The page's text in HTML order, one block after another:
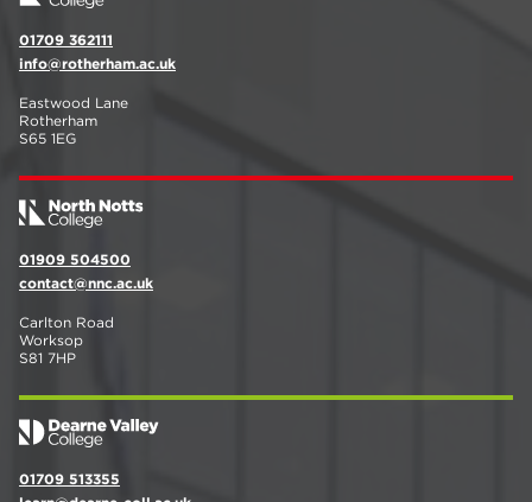
01709 362111
info@rotherham.ac.uk
Eastwood Lane
Rotherham
S65 1EG
01909 504500
contact@nnc.ac.uk
Carlton Road
Worksop
S81 7HP
01709 513355